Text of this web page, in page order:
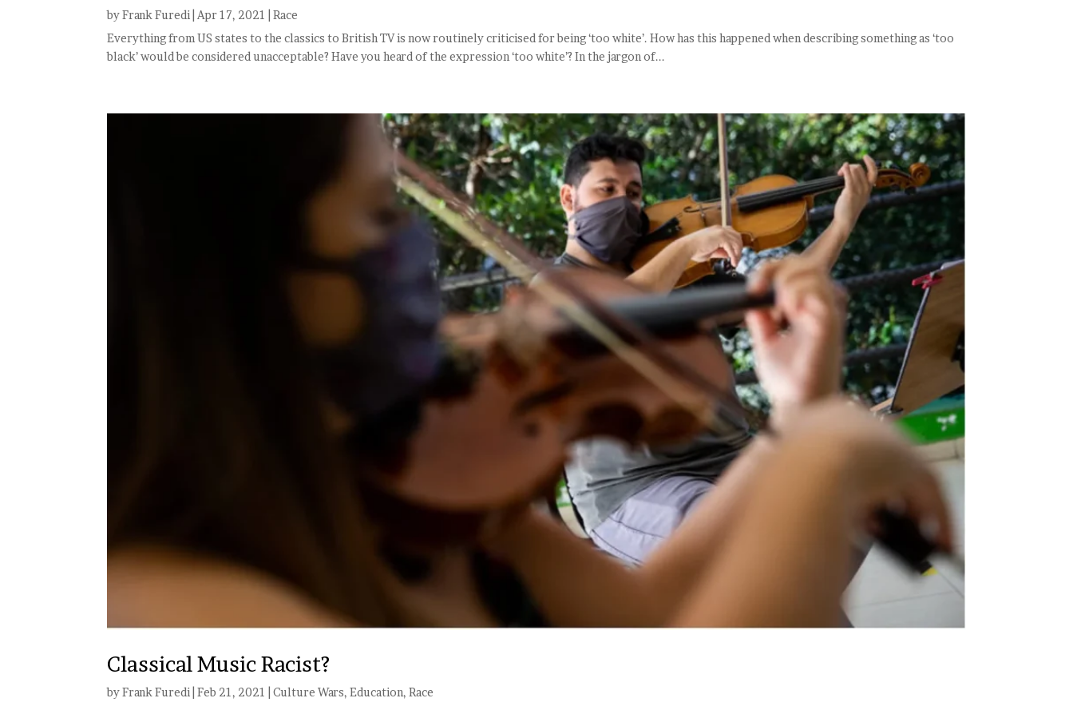
byFrank Furedi Apr 17, 2021 |Race
Everything from US states to the classics to British TV is now routinely criticised for being ‘too white’. How has this happened when describing something as ‘too
black’ would be considered unacceptable? Have you heard of the expression ‘too white’? In the jargon of...
Classical Music Racist?
byFrank Furedi |Feb 21, 2021 |Culture Wars,Education,Race